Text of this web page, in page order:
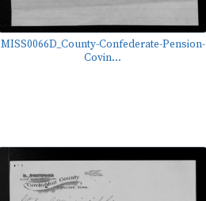
MISS0066D_County-Confederate-Pension-
Covin...